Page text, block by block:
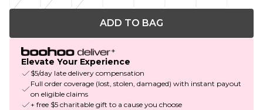
ADD TO BAG
Elevate Your Experience
$5/day late delivery compensation
Full order coverage (lost, stolen, damaged) with instant payout
on eligible claims
+ free $5 charitable gift to a cause you choose